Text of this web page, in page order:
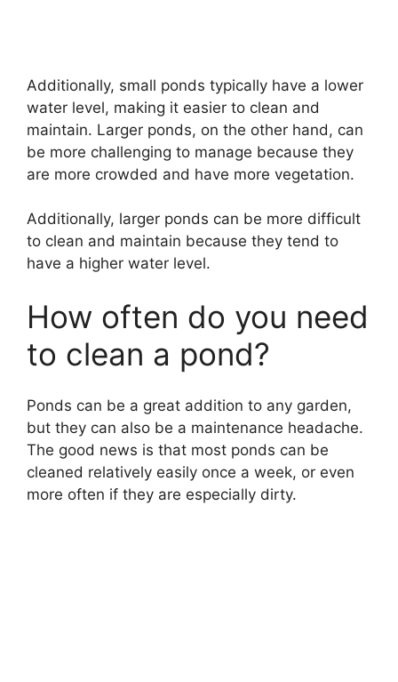
Additionally, small ponds typically have a lower
water level, making it easier to clean and
maintain. Larger ponds, on the other hand, can
be more challenging to manage because they
are more crowded and have more vegetation.
Additionally, larger ponds can be more difficult
to clean and maintain because they tend to
have a higher water level.
How often do you need
to clean a pond?
Ponds can be a great addition to any garden,
but they can also be a maintenance headache.
The good news is that most ponds can be
cleaned relatively easily once a week, or even
more often if they are especially dirty.